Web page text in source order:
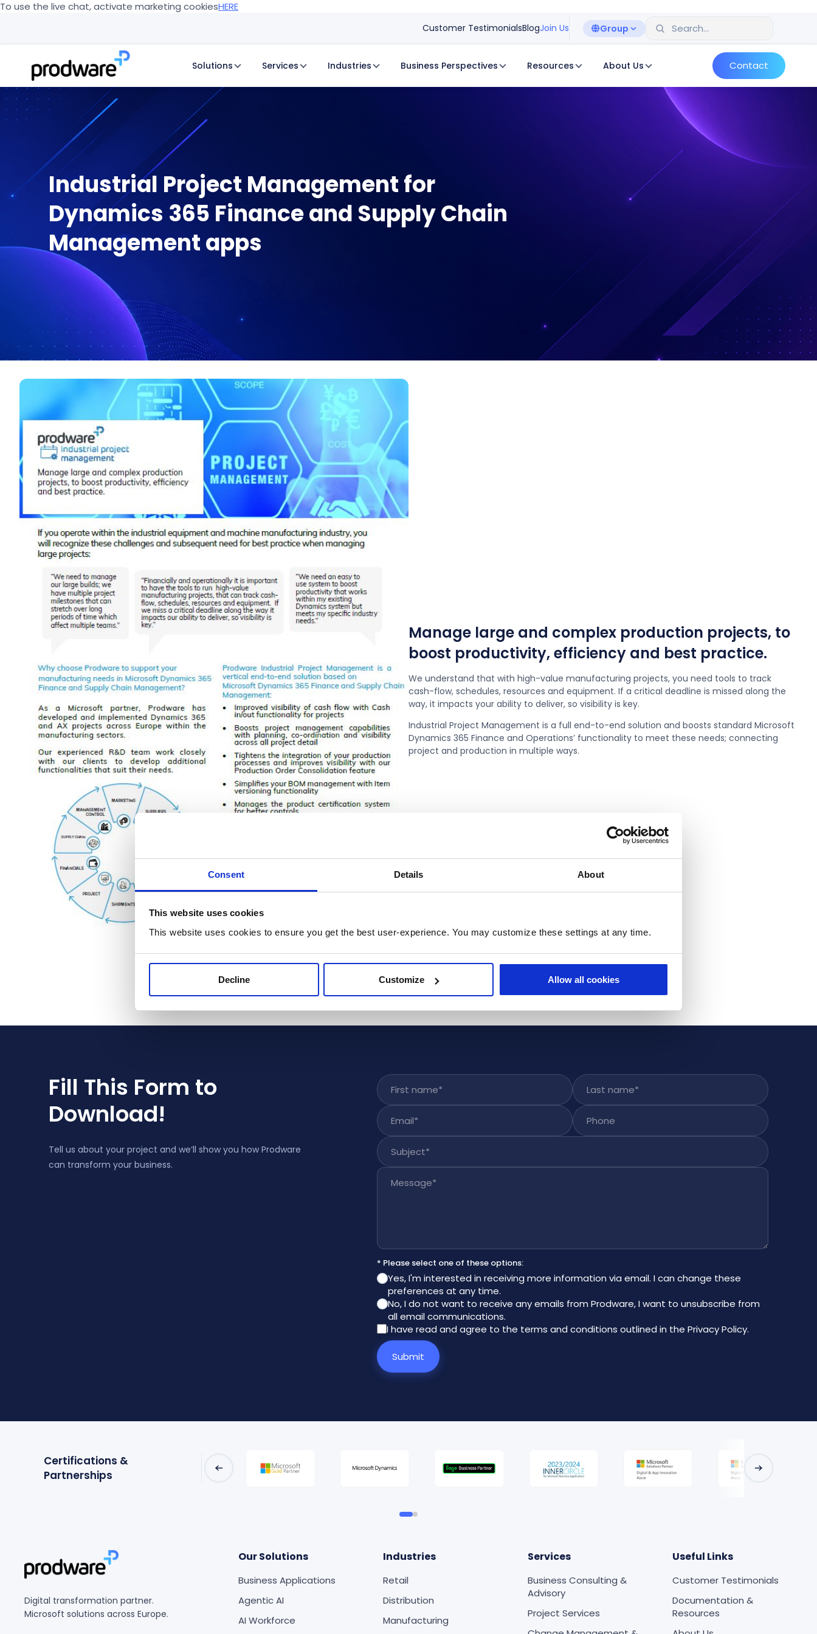
To use the live chat, activate marketing cookiesHERE
Consent Details About
This website uses cookies
This website uses cookies to ensure you get the best user-experience. You may customize these settings at any time.
Decline Customize Allow all cookies
Customer TestimonialsBlogJoin Us Group
Solutions Services Industries Business Perspectives Resources About Us Contact
Industrial Project Management for
Dynamics 365 Finance and Supply Chain
Management apps
Manage large and complex production projects, to
boost productivity, efficiency and best practice.
We understand that with high-value manufacturing projects, you need tools to track
cash-flow, schedules, resources and equipment. If a critical deadline is missed along the
way, it impacts your ability to deliver, so visibility is key.
Industrial Project Management is a full end-to-end solution and boosts standard Microsoft
Dynamics 365 Finance and Operations’ functionality to meet these needs; connecting
project and production in multiple ways.
Fill This Form to
Download!
Tell us about your project and we’ll show you how Prodware
can transform your business.
First name Last name
Email Phone
Subject
Message
* Please select one of these options:
Yes, I'm interested in receiving more information via email. I can change these
preferences at any time.
No, I do not want to receive any emails from Prodware, I want to unsubscribe from
all email communications.
I have read and agree to the terms and conditions outlined in the Privacy Policy.
Submit
Certifications &
Partnerships
Digital transformation partner.
Microsoft solutions across Europe.
Our Solutions
Business Applications
Agentic AI
AI Workforce
Industries
Retail
Distribution
Manufacturing
Services
Business Consulting &
Advisory
Project Services
Useful Links
Customer Testimonials
Documentation &
Resources